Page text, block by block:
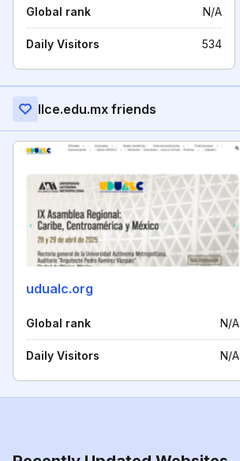
Global rank N/A
Daily Visitors 534
Ilce.edu.mx friends
udualc.org
Global rank N/A
Daily Visitors N/A